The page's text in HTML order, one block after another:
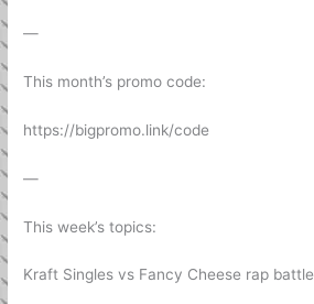
—
This month’s promo code:
https://bigpromo.link/code
—
This week’s topics:
Kraft Singles vs Fancy Cheese rap battle